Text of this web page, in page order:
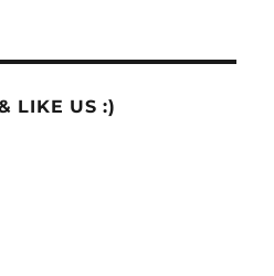
LIKE US :)